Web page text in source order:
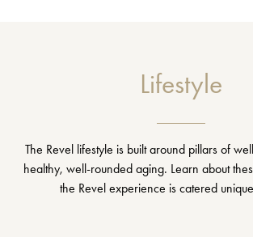
Lifestyle
The Revel lifestyle is built around pillars of
healthy, well-rounded aging. Learn about
the Revel experience is catered